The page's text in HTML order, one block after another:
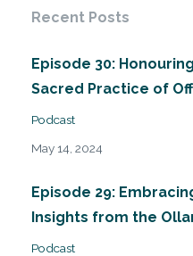
Recent Posts
Episode 30:
Sacred Practice of
Podcast
May 14, 2024
Episode 29:
Insights from the
Podcast